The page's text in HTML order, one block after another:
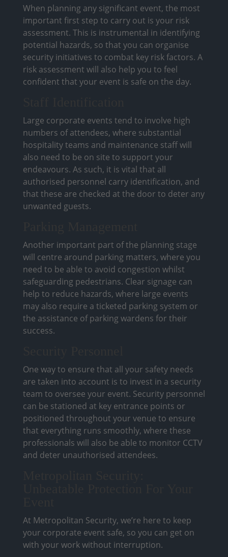
When planning any significant event, the most
important first step to carry out is your risk
assessment. This is instrumental in identifying
potential hazards, so that you can organise
security initiatives to combat key risk factors. A
risk assessment will also help you to feel
confident that your event is safe on the day.
Large corporate events tend to involve high
numbers of attendees, where substantial
hospitality teams and maintenance staff will
also need to be on site to support your
endeavours. As such, it is vital that all
authorised personnel carry identification, and
that these are checked at the door to deter any
unwanted guests.
Another important part of the planning stage
will centre around parking matters, where you
need to be able to avoid congestion whilst
safeguarding pedestrians. Clear signage can
help to reduce hazards, where large events
may also require a ticketed parking system or
the assistance of parking wardens for their
success.
One way to ensure that all your safety needs
are taken into account is to invest in a security
team to oversee your event. Security personnel
can be stationed at key entrance points or
positioned throughout your venue to ensure
that everything runs smoothly, where these
professionals will also be able to monitor CCTV
and deter unauthorised attendees.
At Metropolitan Security, we’re here to keep
your corporate event safe, so you can get on
with your work without interruption.